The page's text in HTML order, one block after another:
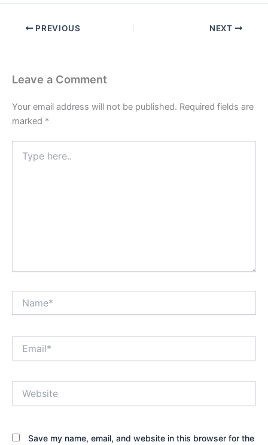
PREVIOUS NEXT
Leave a Comment
Your email address will not be published. Required fields are
marked *
here..
Save my name, email, and website in this browser for the